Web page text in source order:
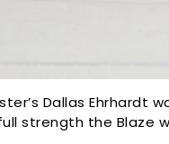
Dallas
strength the Blaze